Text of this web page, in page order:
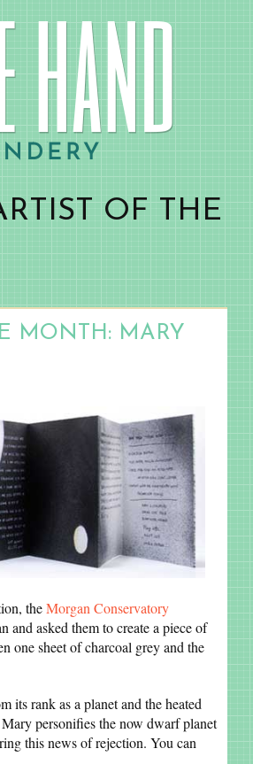
OF THE
MONTH: MARY
theMorgan Conservatory
and asked them to create a piece of
one sheet of charcoal grey and the
its rank as a planet and the heated
personifies the now dwarf planet
this news of rejection. You can